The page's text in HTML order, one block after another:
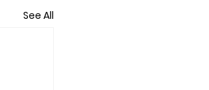
See All